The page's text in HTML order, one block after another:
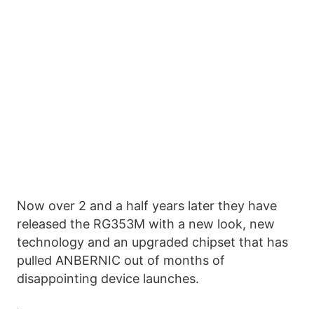
Now over 2 and a half years later they have
released the RG353M with a new look, new
technology and an upgraded chipset that has
pulled ANBERNIC out of months of
disappointing device launches.